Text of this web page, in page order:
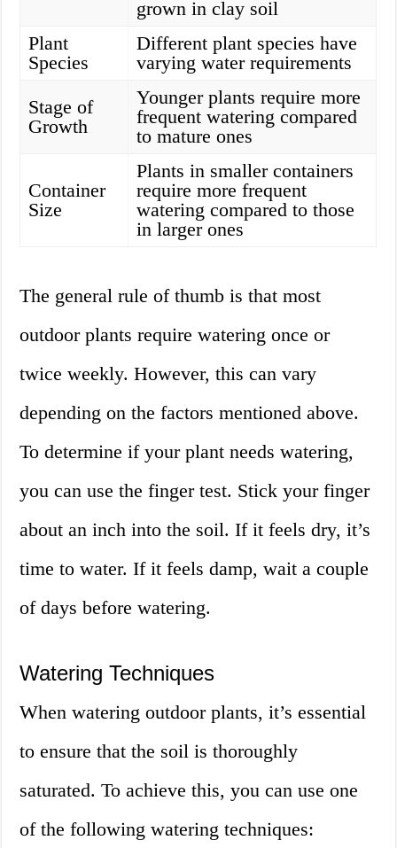
grown in clay soil
Plant
Species
Different plant species have
varying water requirements
Stage of
Growth
Younger plants require more
frequent watering compared
to mature ones
Container
Size
Plants in smaller containers
require more frequent
watering compared to those
in larger ones
The general rule of thumb is that most
outdoor plants require watering once or
twice weekly. However, this can vary
depending on the factors mentioned above.
To determine if your plant needs watering,
you can use the finger test. Stick your finger
about an inch into the soil. If it feels dry, it’s
time to water. If it feels damp, wait a couple
of days before watering.
Watering Techniques
When watering outdoor plants, it’s essential
to ensure that the soil is thoroughly
saturated. To achieve this, you can use one
of the following watering techniques: